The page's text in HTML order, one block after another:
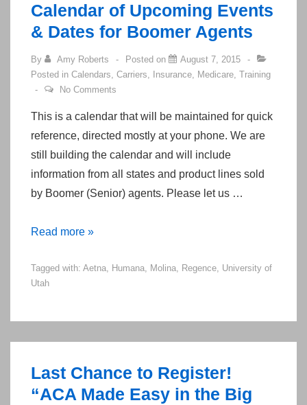
Numbers
Calendar of Upcoming Events
& Dates for Boomer Agents
By Amy Roberts Posted on
August 7, 2015
Posted in Calendars, Carriers, Insurance, Medicare, Training
No Comments
This is a calendar that will be maintained for quick
reference, directed mostly at your phone. We are
still building the calendar and will include
information from all states and product lines sold
by Boomer (Senior) agents. Please let us …
Calendar
Upcoming
Events
Boomer
Read more »
Tagged with: Aetna, Humana, Molina, Regence, University of
Utah
Last Chance to Register!
“ACA Made Easy in the Big